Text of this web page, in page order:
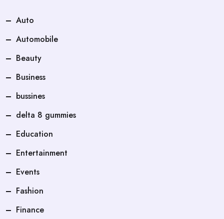
Auto
Automobile
Beauty
Business
bussines
delta 8 gummies
Education
Entertainment
Events
Fashion
Finance